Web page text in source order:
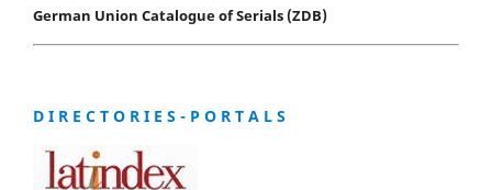
German Union Catalogue of Serials (ZDB)
D I R E C T O R I E S - P O R T A L S